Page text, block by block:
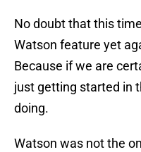
No doubt that this
Watson feature yet
Because if we are
just getting started in
doing.
Watson was not the